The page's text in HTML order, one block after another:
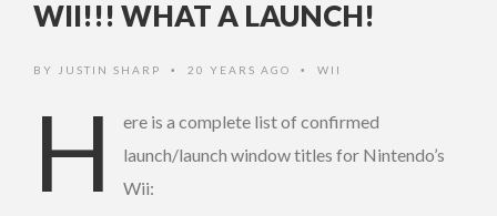
WII!!! WHAT A LAUNCH!
BY JUSTIN SHARP • 20 YEARS AGO • WII
H
ere is a complete list of confirmed
launch/launch window titles for Nintendo’s
Wii: